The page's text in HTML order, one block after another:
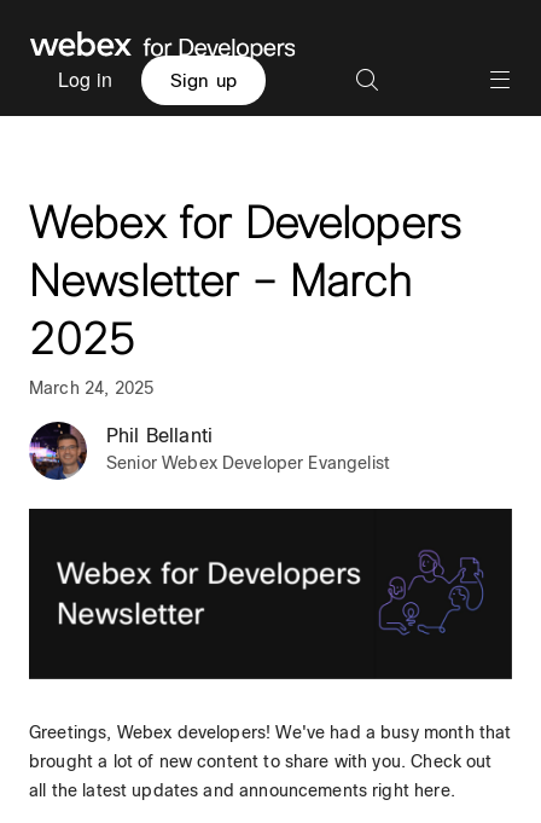
Log in Sign up
Webex for Developers
Newsletter – March
2025
March 24, 2025
Phil Bellanti
Senior Webex Developer Evangelist
Greetings, Webex developers! We've had a busy month that
brought a lot of new content to share with you. Check out
all the latest updates and announcements right here.